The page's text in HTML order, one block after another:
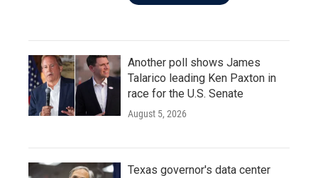
Another poll shows James
Talarico leading Ken Paxton in
race for the U.S. Senate
August 5, 2026
Texas governor's data center